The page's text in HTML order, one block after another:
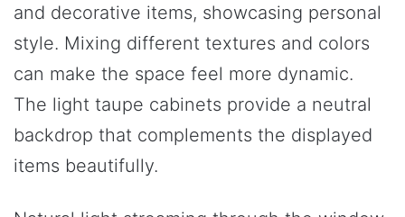
and decorative items, showcasing personal
style. Mixing different textures and colors
can make the space feel more dynamic.
The light taupe cabinets provide a neutral
backdrop that complements the displayed
items beautifully.